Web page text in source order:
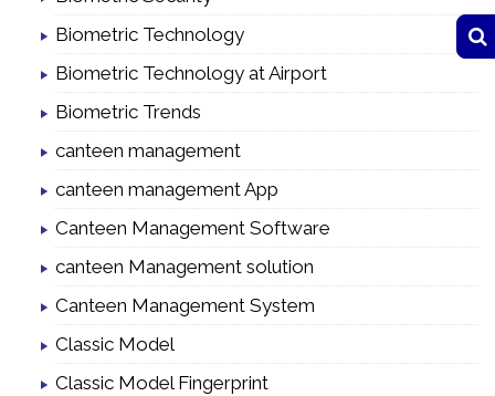
Biometric Technology
Biometric Technology at Airport
Biometric Trends
canteen management
canteen management App
Canteen Management Software
canteen Management solution
Canteen Management System
Classic Model
Classic Model Fingerprint